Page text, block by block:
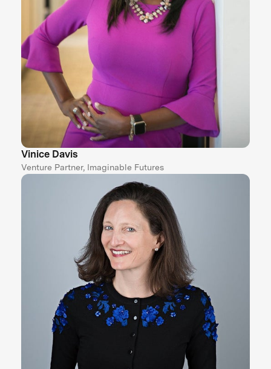
Vinice Davis
Venture Partner, Imaginable Futures